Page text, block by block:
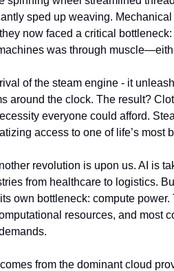
sped up weaving.
now faced a critical
was through
of the steam engine - it
around the clock. The result?
everyone could afford.
access to one of life’s most
revolution is upon us. AI is
from healthcare to logistics.
own bottleneck: compute power.
resources, and most
from the dominant cloud